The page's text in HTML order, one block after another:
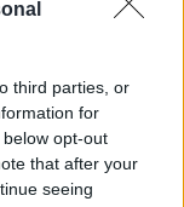
third parties, or
for
opt-out
that after your
seeing
said.
knowing that